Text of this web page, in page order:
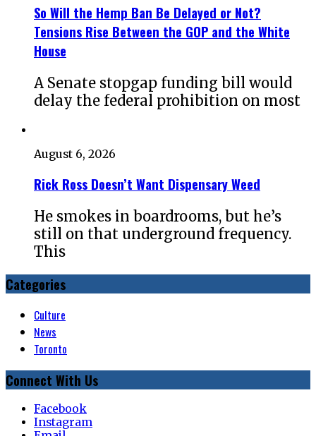
So Will the Hemp Ban Be Delayed or Not?
Tensions Rise Between the GOP and the White
House
A Senate stopgap funding bill would
delay the federal prohibition on most
August 6, 2026
Rick Ross Doesn’t Want Dispensary Weed
He smokes in boardrooms, but he’s
still on that underground frequency.
This
Categories
Culture
News
Toronto
Connect With Us
Facebook
Instagram